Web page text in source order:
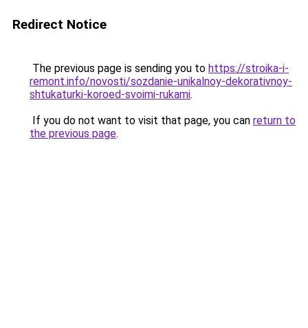
Redirect Notice
The previous page is sending you to https://stroika-i-
remont.info/novosti/sozdanie-unikalnoy-dekorativnoy-
shtukaturki-koroed-svoimi-rukami.
If you do not want to visit that page, you can return to
the previous page.